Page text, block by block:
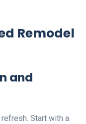
Remodel
and
Start with a